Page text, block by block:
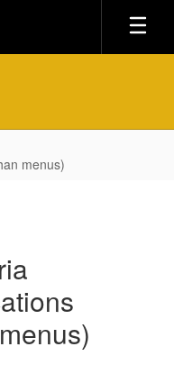
menus)